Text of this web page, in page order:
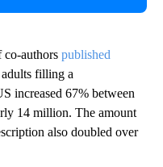
co-authors published
filling a
increased 67% between
14 million. The amount
also doubled over